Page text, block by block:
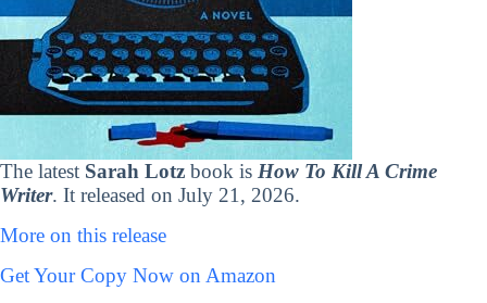
The latest Sarah Lotz book is How To Kill A Crime
Writer. It released on July 21, 2026.
More on this release
Get Your Copy Now on Amazon